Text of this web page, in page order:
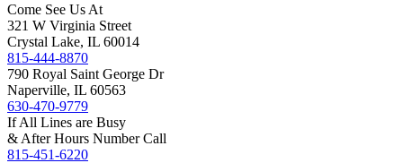
Come See Us At
321 W Virginia Street
Crystal Lake, IL 60014
815-444-8870
790 Royal Saint George Dr
Naperville, IL 60563
630-470-9779
If All Lines are Busy
& After Hours Number Call
815-451-6220